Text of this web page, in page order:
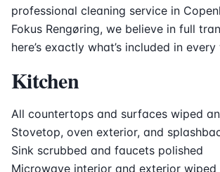
professional cleaning service in
Fokus Rengøring, we believe in full
here’s exactly what’s included in every
Kitchen
All countertops and surfaces wiped
Stovetop, oven exterior, and
Sink scrubbed and faucets polished
Microwave interior and exterior wiped